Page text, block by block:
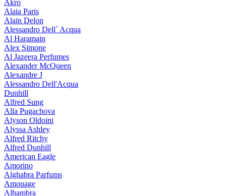
Akro
Alaia Paris
Alain Delon
Alessandro Dell` Acqua
Al Haramain
Alex Simone
Al Jazeera Perfumes
Alexander McQueen
Alexandre J
Alessandro Dell'Acqua
Dunhill
Alfred Sung
Alla Pugachova
Alyson Oldoini
Alyssa Ashley
Alfred Ritchy
Alfred Dunhill
American Eagle
Amorino
Alghabra Parfums
Amouage
Alhambra